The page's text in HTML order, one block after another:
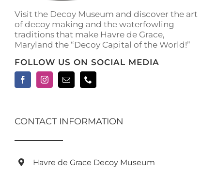
Visit the Decoy Museum and discover the art
of decoy making and the waterfowling
traditions that make Havre de Grace,
Maryland the “Decoy Capital of the World!”
FOLLOW US ON SOCIAL MEDIA
CONTACT INFORMATION
Havre de Grace Decoy Museum